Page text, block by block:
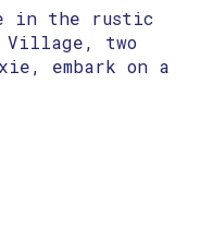
in the rustic
Village, two
embark on a